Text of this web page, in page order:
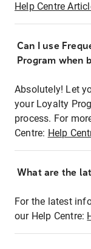
Help Centre
Can I use
Program when
Absolutely! Let
your Loyalty
process. For
Centre: Help
What are the
For the latest
our Help Centre: